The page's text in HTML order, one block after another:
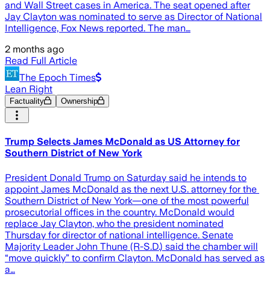
and Wall Street cases in America. The seat opened after
Jay Clayton was nominated to serve as Director of National
Intelligence, Fox News reported. The man…
2 months ago
Read Full Article
The Epoch Times
Lean Right
Factuality Ownership
Trump Selects James McDonald as US Attorney for
Southern ​District ⁠of New York
President ​Donald Trump ‌on Saturday said ​he intends to
appoint James McDonald as the next ​U.S. ​attorney ⁠for the ​
Southern ​District ⁠of New York—one of the most powerful
prosecutorial offices in the country. McDonald would
replace Jay Clayton, who the president nominated
Thursday for director of national intelligence. Senate
Majority Leader John Thune (R-S.D.) said the chamber will
“move quickly” to confirm Clayton. McDonald has served as
a…